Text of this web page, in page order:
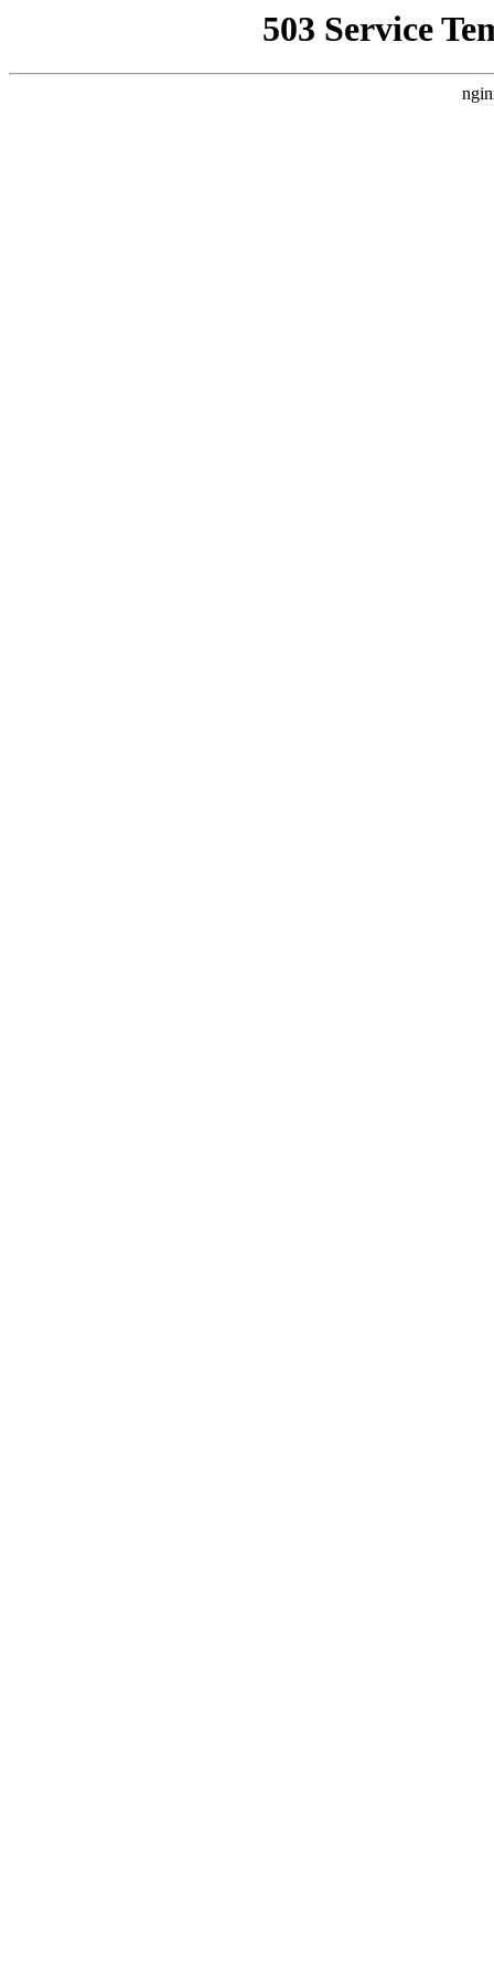
503 Service